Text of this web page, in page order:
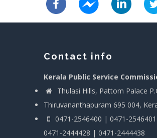
Contact info
Kerala Public Service
Thulasi Hills, Pattom Palace
Thiruvananthapuram 695 004,
0471-2546400 | 0471-
0471-2444428 | 0471-2444438